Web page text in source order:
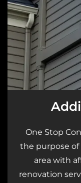
One Stop
the purpose
area with
renovation